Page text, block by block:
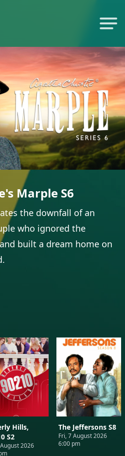
Marple S6
the downfall of an
who ignored the
built a dream home on
Hills,
S2
2026
The Jeffersons S8
Fri, 7 August 2026
6:00 pm